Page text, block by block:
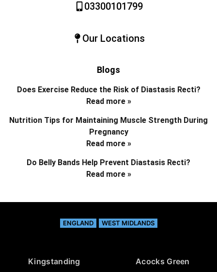
03300101799
Our Locations
Blogs
Does Exercise Reduce the Risk of Diastasis Recti?
Read more »
Nutrition Tips for Maintaining Muscle Strength During
Pregnancy
Read more »
Do Belly Bands Help Prevent Diastasis Recti?
Read more »
ENGLAND WEST MIDLANDS
Kingstanding Acocks Green